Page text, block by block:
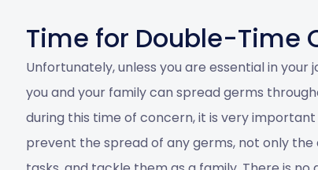
Time for Double-Time
Unfortunately, unless you are essential in
you and your family can spread germs
during this time of concern, it is very
prevent the spread of any germs, not only